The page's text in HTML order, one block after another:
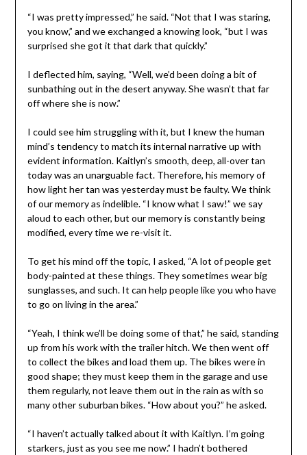
“I was pretty impressed,” he said. “Not that I was staring,
you know,” and we exchanged a knowing look, “but I was
surprised she got it that dark that quickly.”
I deflected him, saying, “Well, we’d been doing a bit of
sunbathing out in the desert anyway. She wasn’t that far
off where she is now.”
I could see him struggling with it, but I knew the human
mind’s tendency to match its internal narrative up with
evident information. Kaitlyn’s smooth, deep, all-over tan
today was an unarguable fact. Therefore, his memory of
how light her tan was yesterday must be faulty. We think
of our memory as indelible. “I know what I saw!” we say
aloud to each other, but our memory is constantly being
modified, every time we re-visit it.
To get his mind off the topic, I asked, “A lot of people get
body-painted at these things. They sometimes wear big
sunglasses, and such. It can help people like you who have
to go on living in the area.”
“Yeah, I think we’ll be doing some of that,” he said, standing
up from his work with the trailer hitch. We then went off
to collect the bikes and load them up. The bikes were in
good shape; they must keep them in the garage and use
them regularly, not leave them out in the rain as with so
many other suburban bikes. “How about you?” he asked.
“I haven’t actually talked about it with Kaitlyn. I’m going
starkers, just as you see me now.” I hadn’t bothered